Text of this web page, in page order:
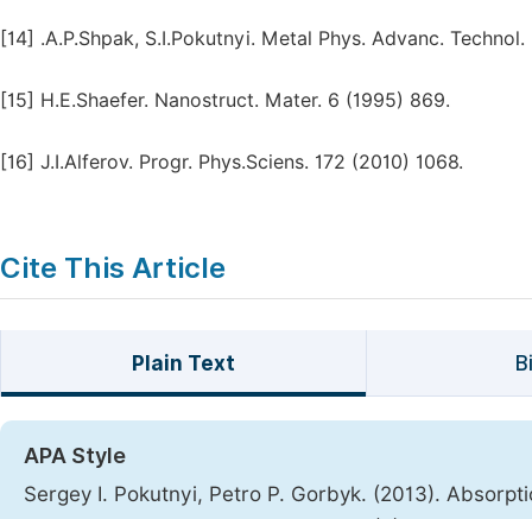
[14] .A.P.Shpak, S.I.Pokutnyi. Metal Phys. Advanc.
[15] H.E.Shaefer. Nanostruct. Mater. 6 (1995) 869.
[16] J.I.Alferov. Progr. Phys.Sciens. 172 (2010) 1068.
Cite This Article
Plain Text
APA Style
Sergey I. Pokutnyi, Petro P. Gorbyk. (2013).